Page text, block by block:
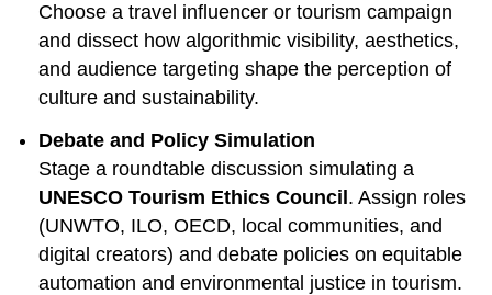
Choose a travel influencer or tourism campaign
and dissect how algorithmic visibility, aesthetics,
and audience targeting shape the perception of
culture and sustainability.
Debate and Policy Simulation
Stage a roundtable discussion simulating a
UNESCO Tourism Ethics Council. Assign roles
(UNWTO, ILO, OECD, local communities, and
digital creators) and debate policies on equitable
automation and environmental justice in tourism.